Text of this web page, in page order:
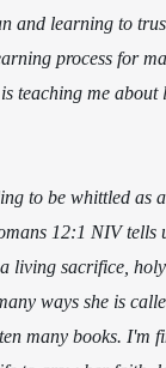
and learning to
process for
teaching me
to be whittled as
12:1 NIV tells
living sacrifice,
ways she is
many books. I'm